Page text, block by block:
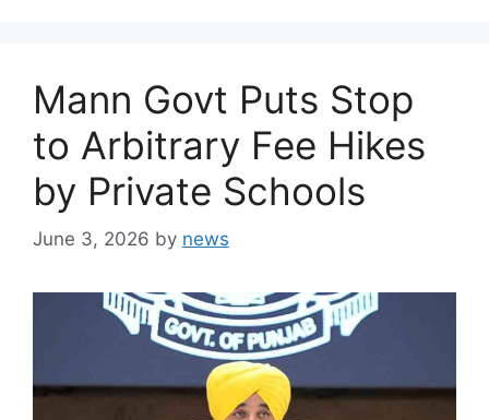
Mann Govt Puts Stop
to Arbitrary Fee Hikes
by Private Schools
June 3, 2026 by news